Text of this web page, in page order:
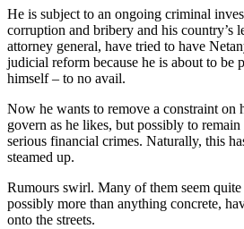
He is subject to an ongoing criminal
corruption and bribery and his country’s
attorney general, have tried to have
judicial reform because he is about to be
himself – to no avail.
Now he wants to remove a constraint on
govern as he likes, but possibly to
serious financial crimes. Naturally, this
steamed up.
Rumours swirl. Many of them seem quite
possibly more than anything concrete,
onto the streets.